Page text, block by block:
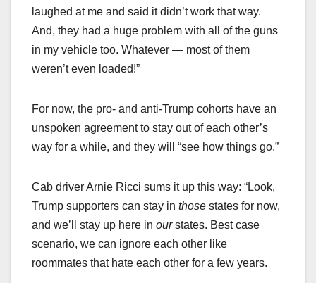
laughed at me and said it didn’t work that way.
And, they had a huge problem with all of the guns
in my vehicle too. Whatever — most of them
weren’t even loaded!”
For now, the pro- and anti-Trump cohorts have an
unspoken agreement to stay out of each other’s
way for a while, and they will “see how things go.”
Cab driver Arnie Ricci sums it up this way: “Look,
Trump supporters can stay in those states for now,
and we’ll stay up here in ourstates. Best case
scenario, we can ignore each other like
roommates that hate each other for a few years.